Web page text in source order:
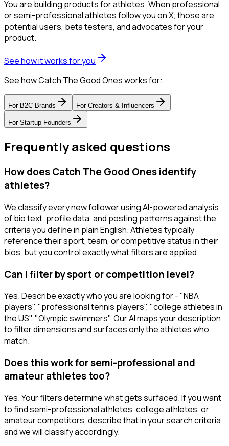
You are building products for athletes. When professional
or semi-professional athletes follow you on X, those are
potential users, beta testers, and advocates for your
product.
See how it works for you
See how Catch The Good Ones works for:
For B2C Brands For Creators & Influencers
For Startup Founders
Frequently asked questions
How does Catch The Good Ones identify
athletes?
We classify every new follower using AI-powered analysis
of bio text, profile data, and posting patterns against the
criteria you define in plain English. Athletes typically
reference their sport, team, or competitive status in their
bios, but you control exactly what filters are applied.
Can I filter by sport or competition level?
Yes. Describe exactly who you are looking for - "NBA
players", "professional tennis players", "college athletes in
the US", "Olympic swimmers". Our AI maps your description
to filter dimensions and surfaces only the athletes who
match.
Does this work for semi-professional and
amateur athletes too?
Yes. Your filters determine what gets surfaced. If you want
to find semi-professional athletes, college athletes, or
amateur competitors, describe that in your search criteria
and we will classify accordingly.